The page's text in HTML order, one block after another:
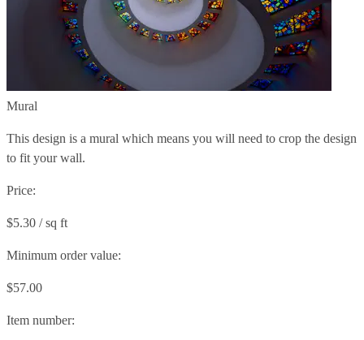
Mural
This design is a mural which means you will need to crop the design
to fit your wall.
Price:
$5.30 / sq ft
Minimum order value:
$57.00
Item number: